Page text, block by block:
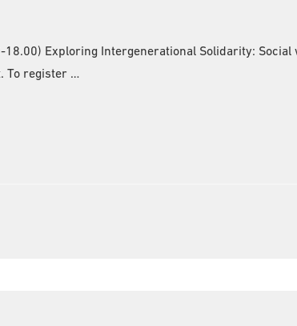
Exploring Intergenerational Solidarity: Social
To register …